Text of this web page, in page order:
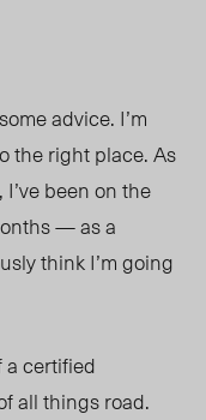
advice. I’m
the right place. As
I’ve been on the
— as a
think I’m going
a certified
all things road.